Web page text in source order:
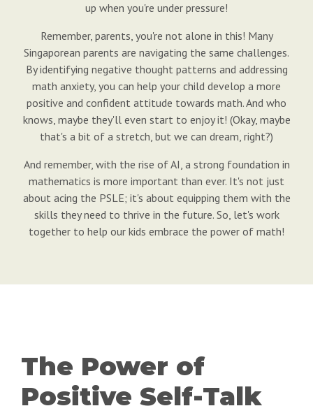
up when you're under pressure!
Remember, parents, you're not alone in this! Many
Singaporean parents are navigating the same challenges.
By identifying negative thought patterns and addressing
math anxiety, you can help your child develop a more
positive and confident attitude towards math. And who
knows, maybe they'll even start to enjoy it! (Okay, maybe
that's a bit of a stretch, but we can dream, right?)
And remember, with the rise of AI, a strong foundation in
mathematics is more important than ever. It's not just
about acing the PSLE; it's about equipping them with the
skills they need to thrive in the future. So, let's work
together to help our kids embrace the power of math!
The Power of
Positive Self-Talk